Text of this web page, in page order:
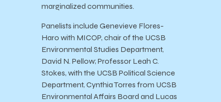
marginalized communities.
Panelists include Genevieve Flores-
Haro with MICOP, chair of the UCSB
Environmental Studies Department,
David N. Pellow; Professor Leah C.
Stokes, with the UCSB Political Science
Department, Cynthia Torres from UCSB
Environmental Affairs Board and Lucas